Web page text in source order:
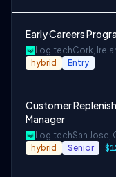
Early Careers
LogitechCork,
hybrid Entry
Customer
Manager
LogitechSan Jose,
hybrid Senior